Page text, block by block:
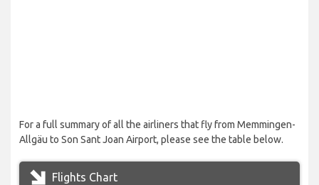
For a full summary of all the airliners that fly from Memmingen-
Allgäu to Son Sant Joan Airport, please see the table below.
Flights Chart